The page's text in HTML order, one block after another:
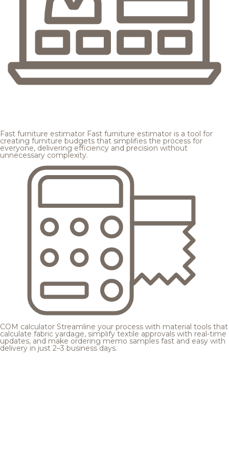
Fast furniture estimator Fast furniture estimator is a tool for
creating furniture budgets that simplifies the process for
everyone, delivering efficiency and precision without
unnecessary complexity.
COM calculator Streamline your process with material tools that
calculate fabric yardage, simplify textile approvals with real-time
updates, and make ordering memo samples fast and easy with
delivery in just 2–3 business days.